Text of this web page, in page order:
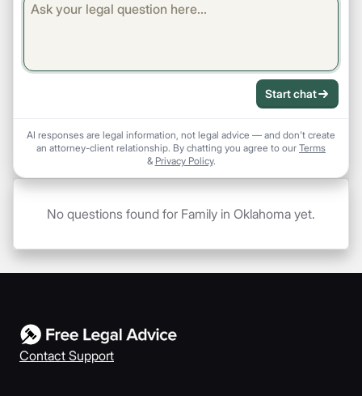
Start chat
AI responses are legal information, not legal advice — and don't create
an attorney-client relationship. By chatting you agree to our Terms
& Privacy Policy.
No questions found for Family in Oklahoma yet.
Contact Support